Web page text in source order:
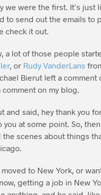
we were the first. It’s
to send out the emails
check it out.
a lot of those people
, or Rudy VanderLans
Bierut left a
on my blog.
and said, hey thank you
you at some point. So,
scenes about things
to New York, or
getting a job in New